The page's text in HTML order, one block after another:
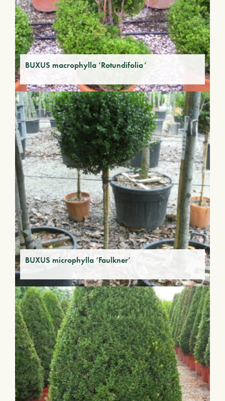
BUXUS macrophylla ‘Rotundifolia’
BUXUS microphylla ‘Faulkner’